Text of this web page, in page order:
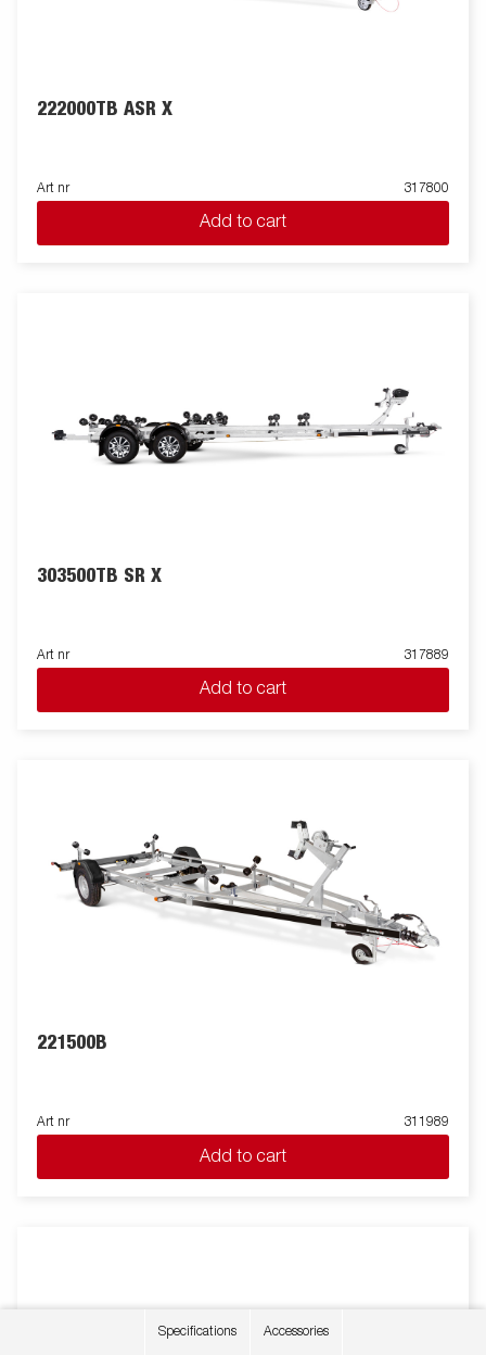
Specifications Accessories
222000TB ASR X
Art nr 317800
Add to cart
303500TB SR X
Art nr 317889
Add to cart
221500B
Art nr 311989
Add to cart